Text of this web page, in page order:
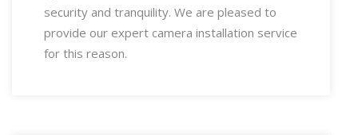
security and tranquility. We are pleased to
provide our expert camera installation service
for this reason.